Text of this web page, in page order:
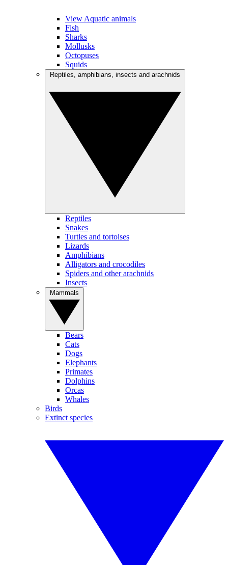
View Aquatic animals
Fish
Sharks
Mollusks
Octopuses
Squids
Reptiles
Snakes
Turtles and tortoises
Lizards
Amphibians
Alligators and crocodiles
Spiders and other arachnids
Insects
Bears
Cats
Dogs
Elephants
Primates
Dolphins
Orcas
Whales
Birds
Extinct species